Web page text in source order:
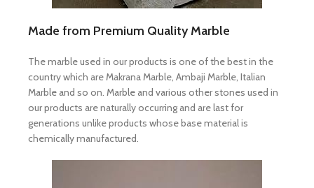
Made from Premium Quality Marble
The marble used in our products is one of the best in the
country which are Makrana Marble, Ambaji Marble, Italian
Marble and so on. Marble and various other stones used in
our products are naturally occurring and are last for
generations unlike products whose base material is
chemically manufactured.